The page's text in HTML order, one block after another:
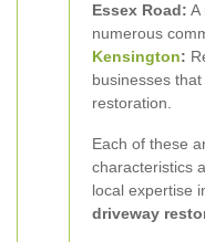
Essex Road: A
numerous
Kensington:
businesses
restoration.
Each of these
characteristics
local expertise
driveway